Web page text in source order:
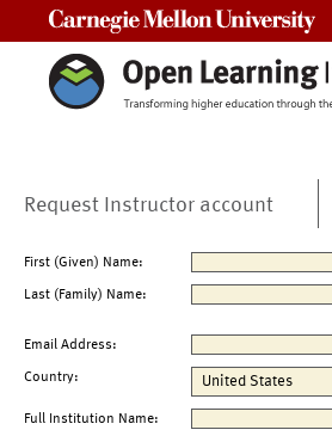
Request Instructor account
First (Given) Name:
Last (Family) Name:
Email Address:
Country:
Full Institution Name: